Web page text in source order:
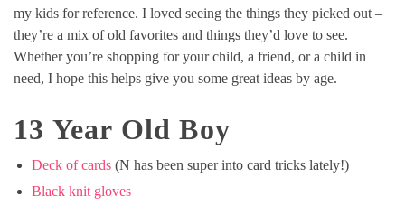
my kids for reference. I loved seeing the things they picked out –
they’re a mix of old favorites and things they’d love to see.
Whether you’re shopping for your child, a friend, or a child in
need, I hope this helps give you some great ideas by age.
13 Year Old Boy
Deck of cards (N has been super into card tricks lately!)
Black knit gloves